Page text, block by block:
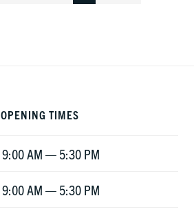
TO
OPENING TIMES
9:00 AM — 5:30 PM
9:00 AM — 5:30 PM